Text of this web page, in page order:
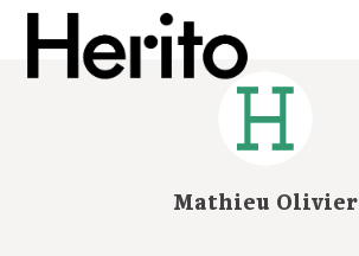
Mathieu Olivier